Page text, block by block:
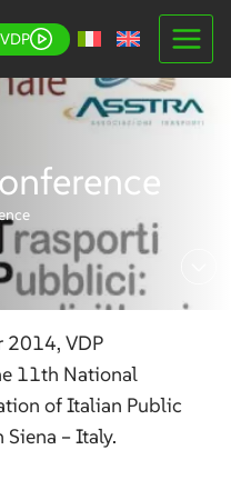
2014, VDP
11th National
of Italian Public
– Italy.